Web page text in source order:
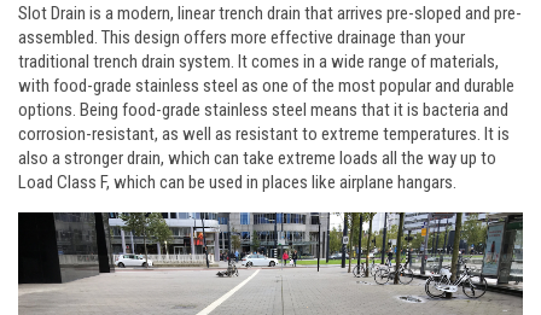
Slot Drain is a modern, linear trench drain that arrives pre-sloped and pre-
assembled. This design offers more effective drainage than your
traditional trench drain system. It comes in a wide range of materials,
with food-grade stainless steel as one of the most popular and durable
options. Being food-grade stainless steel means that it is bacteria and
corrosion-resistant, as well as resistant to extreme temperatures. It is
also a stronger drain, which can take extreme loads all the way up to
Load Class F, which can be used in places like airplane hangars.